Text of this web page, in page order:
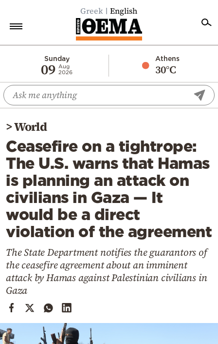
Greek English
Sunday
09 Aug
2026
Athens
30°C
Economy
World
Diaspora
Lifestyle
Travel
Culture
Sports
Mediterranean
Cooking
Weather
Contact
Powered
>World
Ceasefire on a tightrope:
The U.S. warns that Hamas
is planning an attack on
civilians in Gaza — It
would be a direct
violation of the agreement
The State Department notifies the guarantors of
the ceasefire agreement about an imminent
attack by Hamas against Palestinian civilians in
Gaza